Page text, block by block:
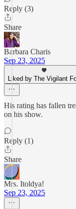
Reply (3)
Share
Barbara Charis
Sep 23, 2025
Liked by The Vigilant
His rating has fallen
on his show.
Reply (1)
Share
Mrs. Itoldya!
Sep 23, 2025